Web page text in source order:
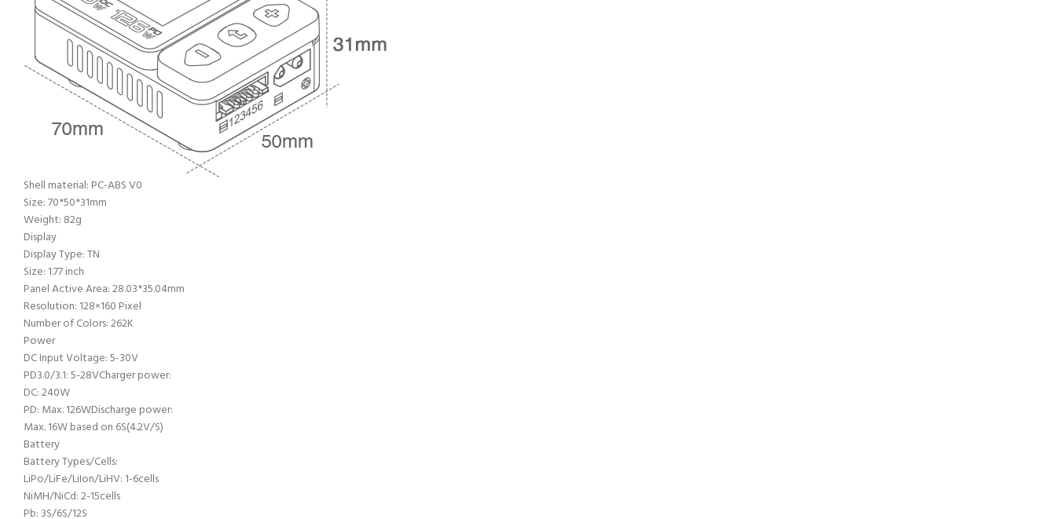
Shell material: PC-ABS V0
Size: 70*50*31mm
Weight: 82g
Display
Display Type: TN
Size: 1.77 inch
Panel Active Area: 28.03*35.04mm
Resolution: 128×160 Pixel
Number of Colors: 262K
Power
DC Input Voltage: 5-30V
PD3.0/3.1: 5-28VCharger power:
DC: 240W
PD: Max. 126WDischarge power:
Max. 16W based on 6S(4.2V/S)
Battery
Battery Types/Cells:
LiPo/LiFe/LiIon/LiHV: 1-6cells
NiMH/NiCd: 2-15cells
Pb: 3S/6S/12S